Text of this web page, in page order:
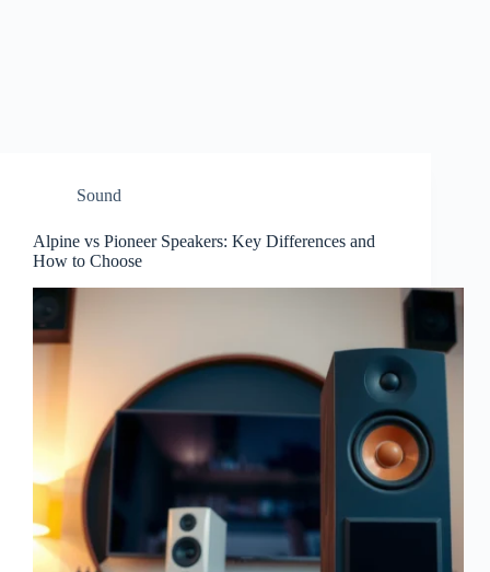
Sound
Alpine vs Pioneer Speakers: Key Differences and
How to Choose